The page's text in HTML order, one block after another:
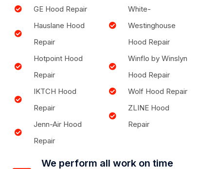
GE Hood Repair
Hauslane Hood
Repair
Hotpoint Hood
Repair
IKTCH Hood
Repair
Jenn-Air Hood
Repair
White-
Westinghouse
Hood Repair
Winflo by Winslyn
Hood Repair
Wolf Hood Repair
ZLINE Hood
Repair
We perform all work on time